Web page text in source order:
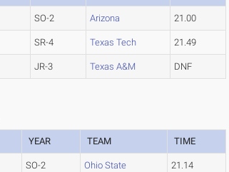
SO-2 Arizona 21.00
SR-4 Texas Tech 21.49
JR-3 Texas A&M DNF
YEAR TEAM TIME
SO-2 Ohio State 21.14